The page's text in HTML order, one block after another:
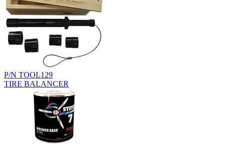
P/N TOOL129
TIRE BALANCER